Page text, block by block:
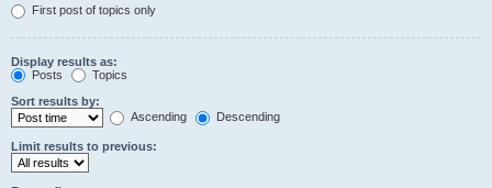
First post of topics only
Display results as:
Posts
Topics
Sort results by:
Ascending
Descending
Limit results to previous: